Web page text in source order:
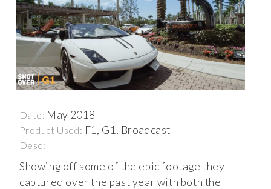
Date: May 2018
Product Used: F1, G1, Broadcast
Desc:
Showing off some of the epic footage they
captured over the past year with both the